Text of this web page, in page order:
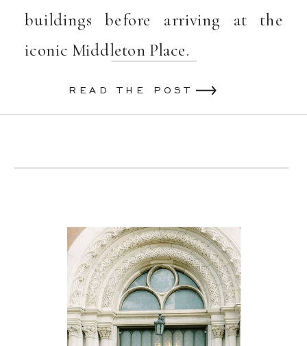
READ THE POST
buildings before arriving at the
iconic Middleton Place.